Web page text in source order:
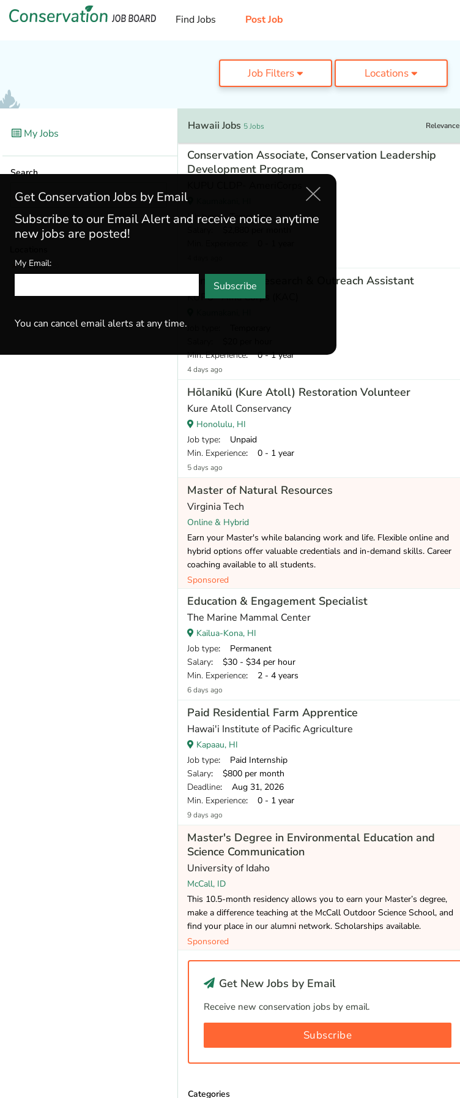
Find Jobs Post Job
Job Filters Locations
My Jobs
Search
Hawaii(5)
Hawaii Jobs 5 Jobs Relevance
Conservation Associate, Conservation Leadership
Development Program
Job type: Temporary
Conservation Research & Outreach Assistant
KUPU ʻĀina Corps (KAC)
Min. Experience: 0 - 1 year
4 days ago
Hōlanikū (Kure Atoll) Restoration Volunteer
Kure Atoll Conservancy
Honolulu, HI
Job type: Unpaid
Min. Experience: 0 - 1 year
5 days ago
Master of Natural Resources
Virginia Tech
Online & Hybrid
Earn your Master's while balancing work and life. Flexible online and
hybrid options offer valuable credentials and in-demand skills. Career
coaching available to all students.
Sponsored
Education & Engagement Specialist
The Marine Mammal Center
Kailua-Kona, HI
Job type: Permanent
Salary: $30 - $34 per hour
Min. Experience: 2 - 4 years
6 days ago
Paid Residential Farm Apprentice
Hawai'i Institute of Pacific Agriculture
Kapaau, HI
Job type: Paid Internship
Salary: $800 per month
Deadline: Aug 31, 2026
Min. Experience: 0 - 1 year
9 days ago
Master's Degree in Environmental Education and
Science Communication
University of Idaho
McCall, ID
This 10.5-month residency allows you to earn your Master’s degree,
make a difference teaching at the McCall Outdoor Science School, and
find your place in our alumni network. Scholarships available.
Sponsored
Get New Jobs by Email
Receive new conservation jobs by email.
Subscribe
Categories
Get Conservation Jobs by Email
Subscribe to our Email Alert and receive notice anytime
new jobs are posted!
My Email:
Subscribe
You can cancel email alerts at any time.